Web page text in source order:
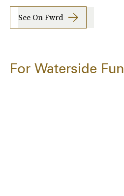
See On Fwrd
For Waterside Fun